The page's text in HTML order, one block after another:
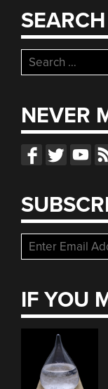
SEARCH
Search
for:
NEVER
IF YOU